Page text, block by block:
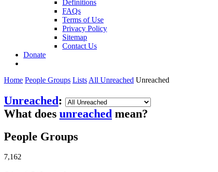
Definitions
FAQs
Terms of Use
Privacy Policy
Sitemap
Contact Us
Donate
Home People Groups Lists All Unreached Unreached
Unreached:
What does unreached mean?
People Groups
7,162